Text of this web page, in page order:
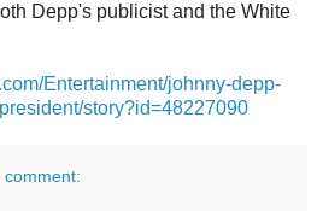
Depp's publicist and the White
Entertainment/johnny-depp-
story?id=48227090
comment: